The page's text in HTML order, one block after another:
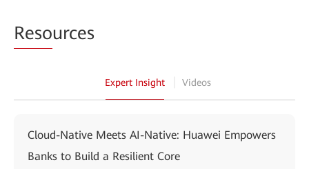
Resources
Expert Insight Videos
Cloud-Native Meets AI-Native: Huawei Empowers
Banks to Build a Resilient Core